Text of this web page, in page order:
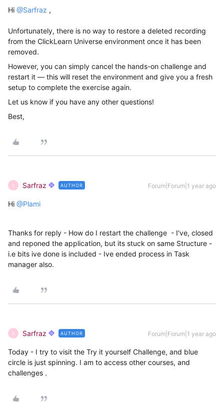
Hi ​ @Sarfraz ,
Unfortunately, there is no way to restore a deleted recording
from the ClickLearn Universe environment once it has been
removed.
However, you can simply cancel the hands-on challenge and
restart it — this will reset the environment and give you a fresh
setup to complete the exercise again.
Let us know if you have any other questions!
Best,
S Sarfraz AUTHOR Forum|Forum|1 year ago
Hi ​ @Plami
Thanks for reply - How do I restart the challenge - I've, closed
and reponed the application, but its stuck on same Structure -
i.e bits ive done is included - Ive ended process in Task
manager also.
S Sarfraz AUTHOR Forum|Forum|1 year ago
Today - I try to visit the Try it yourself Challenge, and blue
circle is just spinning. I am to access other courses, and
challenges .